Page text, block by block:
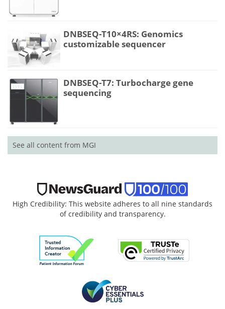
DNBSEQ-T10×4RS: Genomics
customizable sequencer
DNBSEQ-T7: Turbocharge gene
sequencing
See all content from MGI
High Credibility: This website adheres to all nine standards
of credibility and transparency.